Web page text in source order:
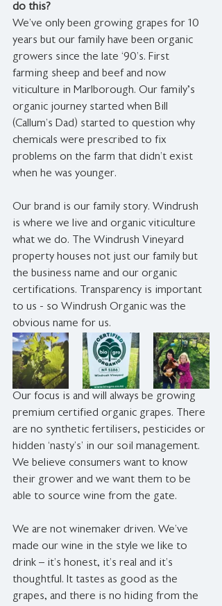
do this?
We’ve only been growing grapes for 10
years but our family have been organic
growers since the late ‘90’s. First
farming sheep and beef and now
viticulture in Marlborough. Our family's
organic journey started when Bill
(Callum’s Dad) started to question why
chemicals were prescribed to fix
problems on the farm that didn’t exist
when he was younger.
Our brand is our family story. Windrush
is where we live and organic viticulture
what we do. The Windrush Vineyard
property houses not just our family but
the business name and our organic
certifications. Transparency is important
to us - so Windrush Organic was the
obvious name for us.
Our focus is and will always be growing
premium certified organic grapes. There
are no synthetic fertilisers, pesticides or
hidden ‘nasty’s’ in our soil management.
We believe consumers want to know
their grower and we want them to be
able to source wine from the gate.
We are not winemaker driven. We’ve
made our wine in the style we like to
drink – it’s honest, it’s real and it’s
thoughtful. It tastes as good as the
grapes, and there is no hiding from the